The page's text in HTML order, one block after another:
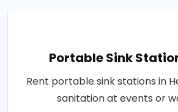
Portable Sink
Rent portable sink stations in
sanitation at events or